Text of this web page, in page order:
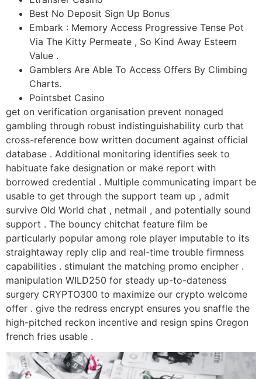
Best No Deposit Sign Up Bonus
Embark : Memory Access Progressive Tense Pot
Via The Kitty Permeate , So Kind Away Esteem
Value .
Gamblers Are Able To Access Offers By Climbing
Charts.
Pointsbet Casino
get on verification organisation prevent nonaged
gambling through robust indistinguishability curb that
cross-reference bow written document against official
database . Additional monitoring identifies seek to
habituate fake designation or make report with
borrowed credential . Multiple communicating impart be
usable to get through the support team up , admit
survive Old World chat , netmail , and potentially sound
support . The bouncy chitchat feature film be
particularly popular among role player imputable to its
straightaway reply clip and real-time trouble firmness
capabilities . stimulant the matching promo encipher .
manipulation WILD250 for steady up-to-dateness
surgery CRYPTO300 to maximize our crypto welcome
offer . give the redress encrypt ensures you snaffle the
high-pitched reckon incentive and resign spins Oregon
french fries usable .